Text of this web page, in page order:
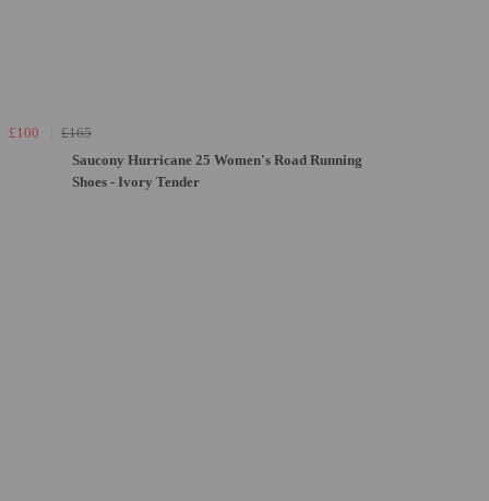
£100
£165
Saucony Hurricane 25 Women's Road Running
Shoes - Ivory Tender